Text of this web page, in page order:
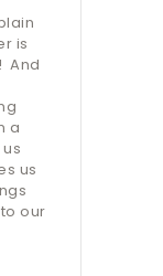
is
And
a
us
our